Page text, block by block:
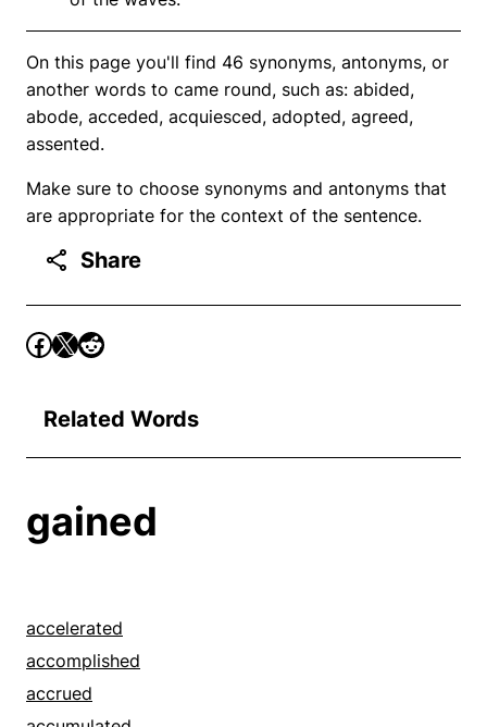
On this page you'll find 46 synonyms, antonyms, or
another words to came round, such as: abided,
abode, acceded, acquiesced, adopted, agreed,
assented.
Make sure to choose synonyms and antonyms that
are appropriate for the context of the sentence.
Share
Related Words
gained
accelerated
accomplished
accrued